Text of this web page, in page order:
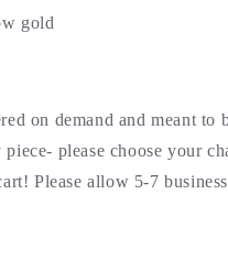
gold
on demand and meant to
please choose your
Please allow 5-7